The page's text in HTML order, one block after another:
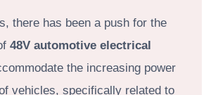
there has been a push for the
48V automotive electrical
the increasing power
vehicles, specifically related to